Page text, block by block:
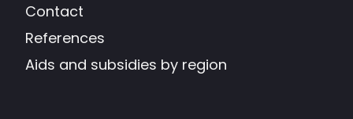
Contact
References
Aids and subsidies by region